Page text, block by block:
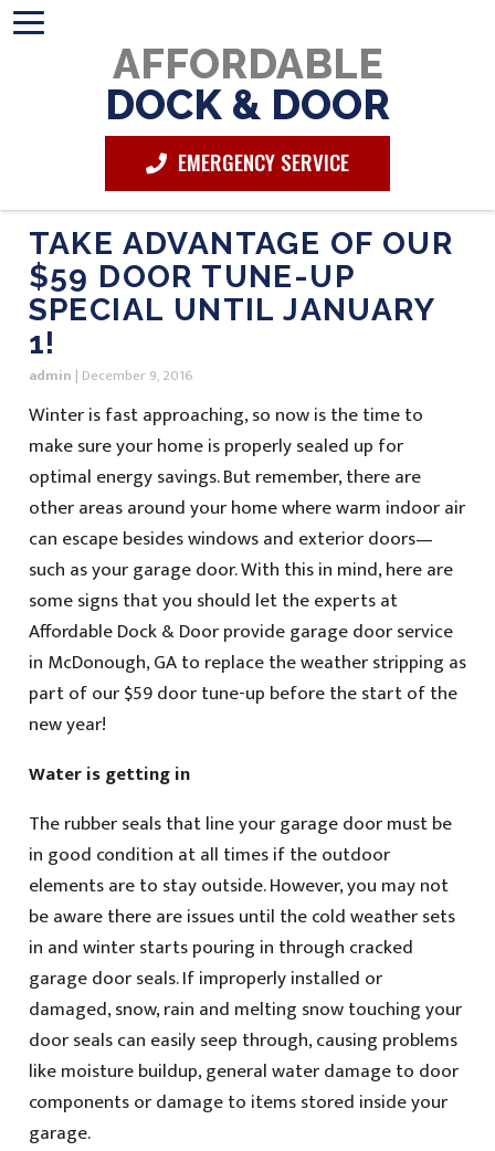
AFFORDABLE
DOCK & DOOR
EMERGENCY SERVICE
TAKE ADVANTAGE OF OUR
$59 DOOR TUNE-UP
SPECIAL UNTIL JANUARY
1!
admin | December 9, 2016
Winter is fast approaching, so now is the time to
make sure your home is properly sealed up for
optimal energy savings. But remember, there are
other areas around your home where warm indoor air
can escape besides windows and exterior doors—
such as your garage door. With this in mind, here are
some signs that you should let the experts at
Affordable Dock & Door provide garage door service
in McDonough, GA to replace the weather stripping as
part of our $59 door tune-up before the start of the
new year!
Water is getting in
The rubber seals that line your garage door must be
in good condition at all times if the outdoor
elements are to stay outside. However, you may not
be aware there are issues until the cold weather sets
in and winter starts pouring in through cracked
garage door seals. If improperly installed or
damaged, snow, rain and melting snow touching your
door seals can easily seep through, causing problems
like moisture buildup, general water damage to door
components or damage to items stored inside your
garage.